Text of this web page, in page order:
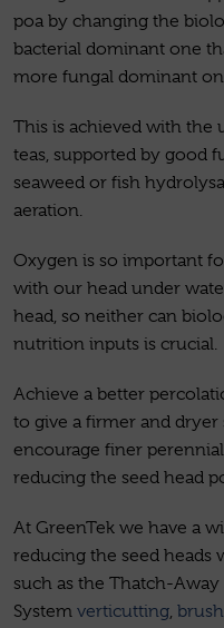
poa by changing the
bacterial dominant one
more fungal dominant
This is achieved with the
teas, supported by good
seaweed or fish
aeration.
Oxygen is so important
with our head under
head, so neither can
nutrition inputs is crucial.
Achieve a better
to give a firmer and
encourage finer
reducing the seed head
At GreenTek we have a
reducing the seed heads
such as the Thatch-Away
System verticutting,